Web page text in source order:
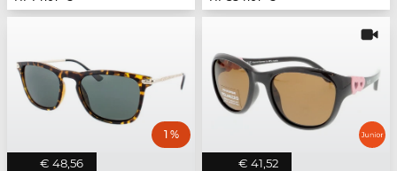
€ 48,56
1 %
€ 41,52